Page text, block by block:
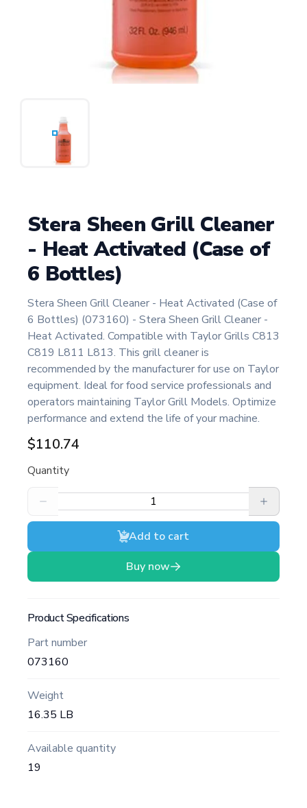
Stera Sheen Grill Cleaner
- Heat Activated (Case of
6 Bottles)
Stera Sheen Grill Cleaner - Heat Activated (Case of
6 Bottles) (073160) - Stera Sheen Grill Cleaner -
Heat Activated. Compatible with Taylor Grills C813
C819 L811 L813. This grill cleaner is
recommended by the manufacturer for use on Taylor
equipment. Ideal for food service professionals and
operators maintaining Taylor Grill Models. Optimize
performance and extend the life of your machine.
$110.74
Quantity
Add to cart
Buy now
Product Specifications
Part number
073160
Weight
16.35 LB
Available quantity
19